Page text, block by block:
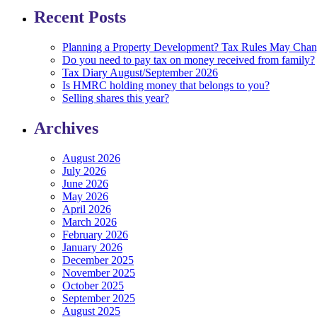
Recent Posts
Planning a Property Development? Tax Rules May
Do you need to pay tax on money received from family?
Tax Diary August/September 2026
Is HMRC holding money that belongs to you?
Selling shares this year?
Archives
August 2026
July 2026
June 2026
May 2026
April 2026
March 2026
February 2026
January 2026
December 2025
November 2025
October 2025
September 2025
August 2025